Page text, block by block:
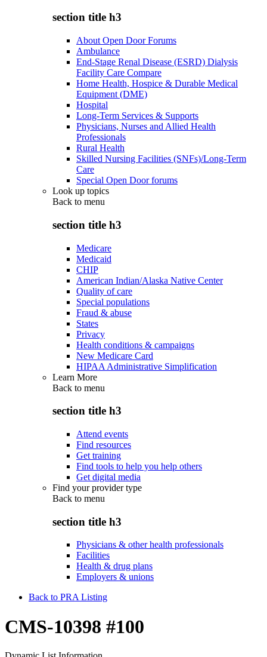
section title h3
About Open Door Forums
Ambulance
End-Stage Renal Disease (ESRD) Dialysis
Facility Care Compare
Home Health, Hospice & Durable Medical
Equipment (DME)
Hospital
Long-Term Services & Supports
Physicians, Nurses and Allied Health
Professionals
Rural Health
Skilled Nursing Facilities (SNFs)/Long-Term
Care
Special Open Door forums
Look up topics
Back to menu
section title h3
Medicare
Medicaid
CHIP
American Indian/Alaska Native Center
Quality of care
Special populations
Fraud & abuse
States
Privacy
Health conditions & campaigns
New Medicare Card
HIPAA Administrative Simplification
Learn More
Back to menu
section title h3
Attend events
Find resources
Get training
Find tools to help you help others
Get digital media
Find your provider type
Back to menu
section title h3
Physicians & other health professionals
Facilities
Health & drug plans
Employers & unions
Back to PRA Listing
CMS-10398 #100